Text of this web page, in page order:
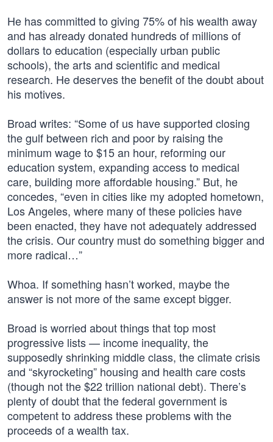
He has committed to giving 75% of his wealth away
and has already donated hundreds of millions of
dollars to education (especially urban public
schools), the arts and scientific and medical
research. He deserves the benefit of the doubt about
his motives.
Broad writes: “Some of us have supported closing
the gulf between rich and poor by raising the
minimum wage to $15 an hour, reforming our
education system, expanding access to medical
care, building more affordable housing.” But, he
concedes, “even in cities like my adopted hometown,
Los Angeles, where many of these policies have
been enacted, they have not adequately addressed
the crisis. Our country must do something bigger and
more radical…”
Whoa. If something hasn’t worked, maybe the
answer is not more of the same except bigger.
Broad is worried about things that top most
progressive lists — income inequality, the
supposedly shrinking middle class, the climate crisis
and “skyrocketing” housing and health care costs
(though not the $22 trillion national debt). There’s
plenty of doubt that the federal government is
competent to address these problems with the
proceeds of a wealth tax.